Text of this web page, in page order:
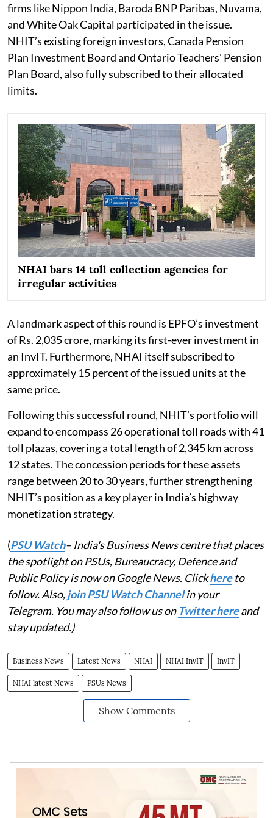
firms like Nippon India, Baroda BNP Paribas, Nuvama,
and White Oak Capital participated in the issue.
NHIT’s existing foreign investors, Canada Pension
Plan Investment Board and Ontario Teachers' Pension
Plan Board, also fully subscribed to their allocated
limits.
NHAI bars 14 toll collection agencies for
irregular activities
A landmark aspect of this round is EPFO’s investment
of Rs. 2,035 crore, marking its first-ever investment in
an InvIT. Furthermore, NHAI itself subscribed to
approximately 15 percent of the issued units at the
same price.
Following this successful round, NHIT’s portfolio will
expand to encompass 26 operational toll roads with 41
toll plazas, covering a total length of 2,345 km across
12 states. The concession periods for these assets
range between 20 to 30 years, further strengthening
NHIT’s position as a key player in India’s highway
monetization strategy.
(PSU Watch– India's Business News centre that places
the spotlight on PSUs, Bureaucracy, Defence and
Public Policy is now on Google News. Clickhereto
follow. Also,join PSU Watch Channelin your
Telegram. You may also follow us on Twitter hereand
stay updated.)
Business News Latest News NHAI NHAI InvIT InvIT
NHAI latest News PSUs News
Show Comments